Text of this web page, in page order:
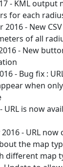
- KML output
for each
2016 - New
of all
- New
- Bug fix :
when
URL is now
- URL now
the map
different map